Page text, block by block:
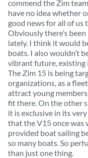
commend the Zim
have no idea whether
good news for all of us
Obviously there’s
lately. I think it would
boats. I also wouldn’t
vibrant future,
The Zim 15 is being
organizations, as a
attract young
fit there. On the other
it is exclusive in its
that the V15 once was
provided boat sailing
so many boats. So
than just one thing.